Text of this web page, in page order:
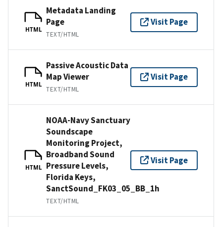
HTML
Metadata Landing
Page
TEXT/HTML
Visit Page
HTML
Passive Acoustic Data
Map Viewer
TEXT/HTML
Visit Page
HTML
NOAA-Navy Sanctuary
Soundscape
Monitoring Project,
Broadband Sound
Pressure Levels,
Florida Keys,
SanctSound_FK03_05_BB_1h
TEXT/HTML
Visit Page